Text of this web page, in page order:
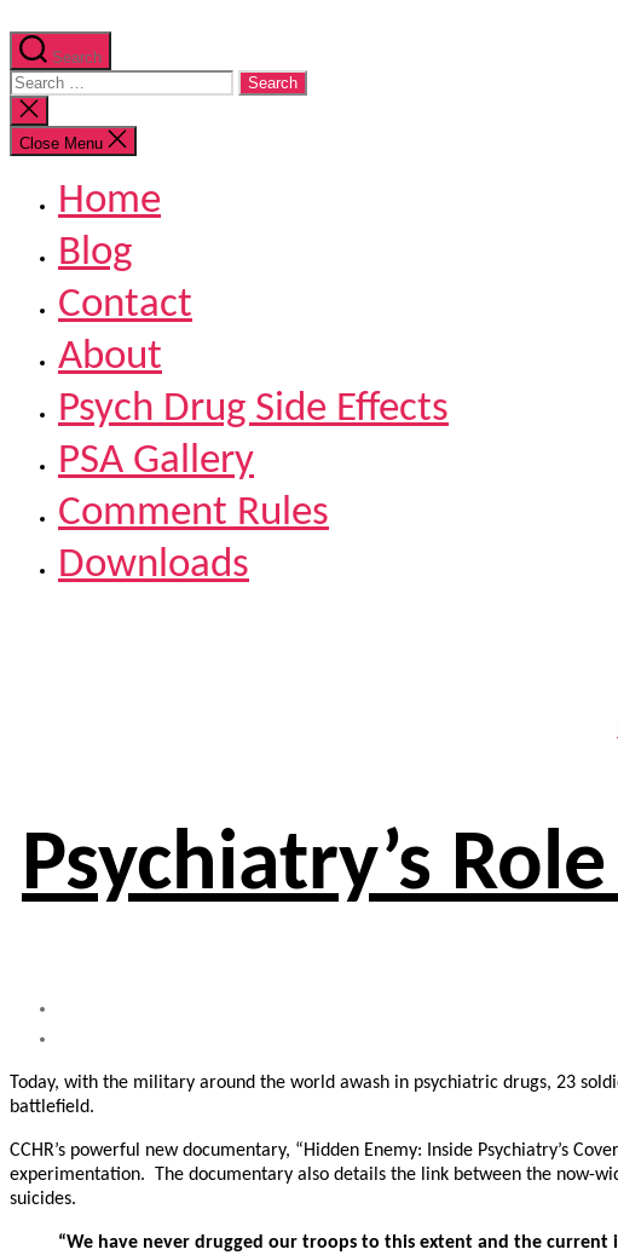
Search
Search
for:
Close
search
Close Menu
Home
Blog
Contact
About
Psych Drug Side Effects
PSA Gallery
Comment Rules
Downloads
Psychiatry’s
Today, with the military around the world awash in psychiatric drugs, 23
battlefield.
CCHR’s powerful new documentary, “Hidden Enemy: Inside Psychiatry’s
experimentation. The documentary also details the link between the now-
suicides.
“We have never drugged our troops to this extent and the